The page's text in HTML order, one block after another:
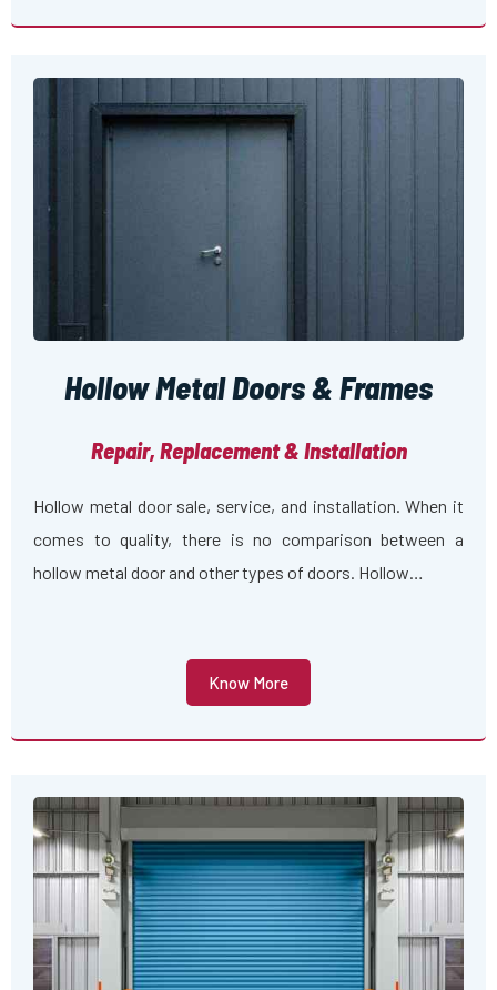
Hollow Metal Doors & Frames
Repair, Replacement & Installation
Hollow metal door sale, service, and installation. When it
comes to quality, there is no comparison between a
hollow metal door and other types of doors. Hollow…
Know More